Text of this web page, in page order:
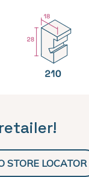
STORE LOCATOR